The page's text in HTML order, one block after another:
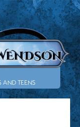
AND TEENS